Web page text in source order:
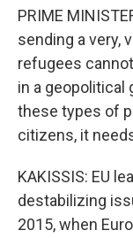
PRIME
sending a very,
refugees
in a geopolitical
these types of
citizens, it
KAKISSIS: EU
destabilizing
2015, when